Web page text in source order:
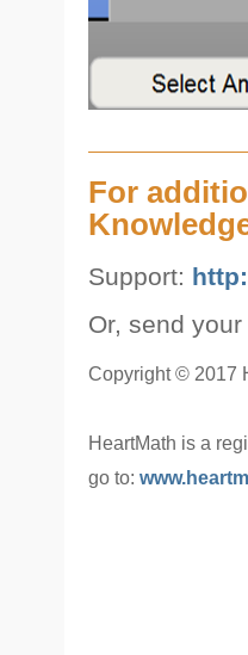
For
Support:
Or, send
Copyright © 2017
HeartMath is a
go to: